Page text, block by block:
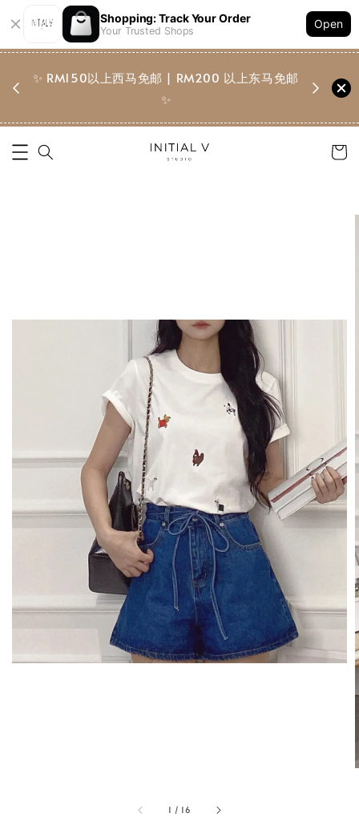
Shopping: Track Your Order
Your Trusted Shops
Open
✨ RM150以上西马免邮 | RM200 以上东马免邮
✨
✨
1 / 16
K********added to cart
3 hours ago